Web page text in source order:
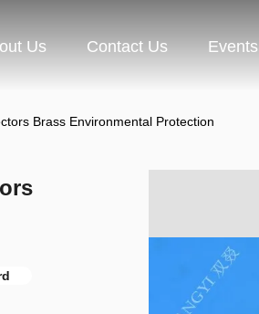
Us Contact Us Events
Brass Environmental Protection